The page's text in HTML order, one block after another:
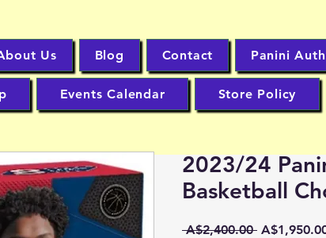
Us Blog Contact Panini
Events Calendar Store Policy
2023/24
Basketball
A$2,400.00 Regular